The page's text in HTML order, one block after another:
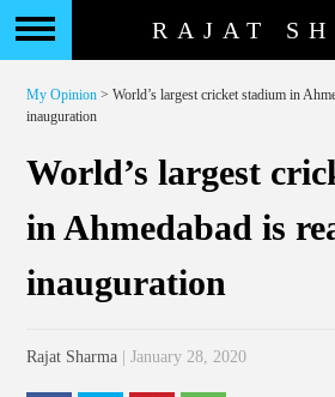
RAJAT
My Opinion > World’s largest cricket stadium in
inauguration
World’s largest
in Ahmedabad is
inauguration
Rajat Sharma | January 28, 2020